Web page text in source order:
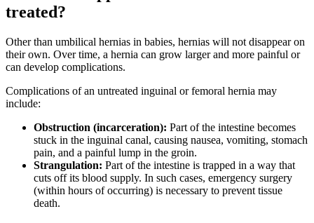
treated?
Other than umbilical hernias in babies, hernias will not disappear on
their own. Over time, a hernia can grow larger and more painful or
can develop complications.
Complications of an untreated inguinal or femoral hernia may
include:
Obstruction (incarceration): Part of the intestine becomes
stuck in the inguinal canal, causing nausea, vomiting, stomach
pain, and a painful lump in the groin.
Strangulation: Part of the intestine is trapped in a way that
cuts off its blood supply. In such cases, emergency surgery
(within hours of occurring) is necessary to prevent tissue
death.